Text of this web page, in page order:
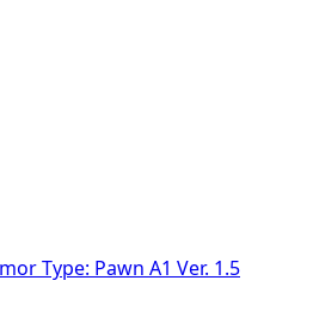
Type: Pawn A1 Ver. 1.5